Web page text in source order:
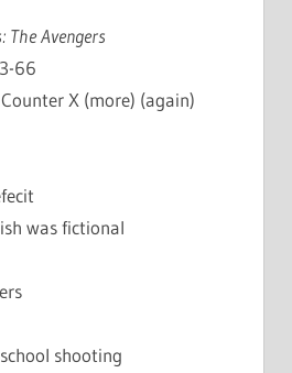
The Avengers
66
X (more) (again)
was fictional
shooting